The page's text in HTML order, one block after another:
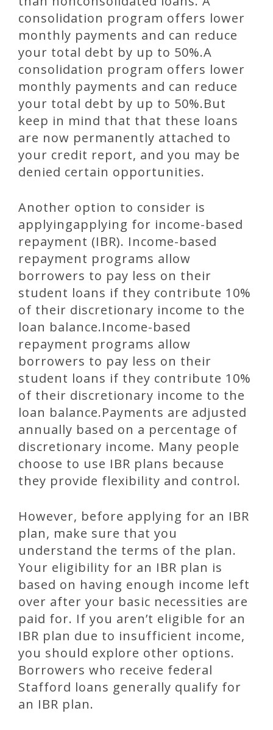
consolidation program offers lower
monthly payments and can reduce
your total debt by up to 50%.A
consolidation program offers lower
monthly payments and can reduce
your total debt by up to 50%.But
keep in mind that that these loans
are now permanently attached to
your credit report, and you may be
denied certain opportunities.
Another option to consider is
applyingapplying for income-based
repayment (IBR). Income-based
repayment programs allow
borrowers to pay less on their
student loans if they contribute 10%
of their discretionary income to the
loan balance.Income-based
repayment programs allow
borrowers to pay less on their
student loans if they contribute 10%
of their discretionary income to the
loan balance.Payments are adjusted
annually based on a percentage of
discretionary income. Many people
choose to use IBR plans because
they provide flexibility and control.
However, before applying for an IBR
plan, make sure that you
understand the terms of the plan.
Your eligibility for an IBR plan is
based on having enough income left
over after your basic necessities are
paid for. If you aren’t eligible for an
IBR plan due to insufficient income,
you should explore other options.
Borrowers who receive federal
Stafford loans generally qualify for
an IBR plan.